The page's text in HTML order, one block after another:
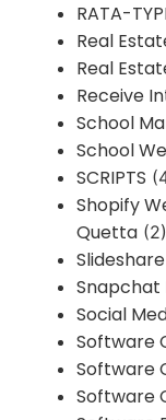
RATA-
Real
Real
Receive
School
School
SCRIPTS
Shopify
Quetta (2)
Snapchat
Social
Software
Software
Software